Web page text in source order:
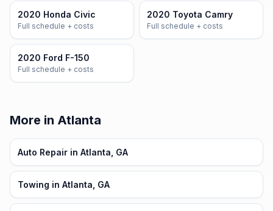
2020 Honda Civic
Full schedule + costs
2020 Toyota Camry
Full schedule + costs
2020 Ford F-150
Full schedule + costs
More in Atlanta
Auto Repair in Atlanta, GA
Towing in Atlanta, GA